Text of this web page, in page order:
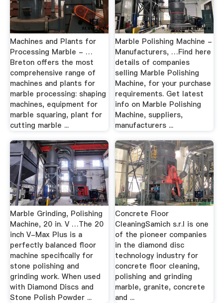
Machines and Plants for
Processing Marble - …
Breton offers the most
comprehensive range of
machines and plants for
marble processing: shaping
machines, equipment for
marble squaring, plant for
cutting marble ...
Marble Polishing Machine -
Manufacturers, …Find here
details of companies
selling Marble Polishing
Machine, for your purchase
requirements. Get latest
info on Marble Polishing
Machine, suppliers,
manufacturers ...
Marble Grinding, Polishing
Machine, 20 in. V …The 20
inch V-Max Plus is a
perfectly balanced floor
machine specifically for
stone polishing and
grinding work. When used
with Diamond Discs and
Stone Polish Powder ...
Concrete Floor
CleaningSamich s.r.l is one
of the pioneer companies
in the diamond disc
technology industry for
concrete floor cleaning,
polishing and grinding
marble, granite, concrete
and ...